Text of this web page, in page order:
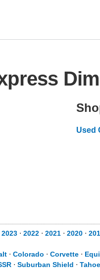
Used
2023 ⋅ 2022 ⋅ 2021 ⋅ 2020 ⋅
⋅ Colorado ⋅ Corvette ⋅
⋅ Suburban Shield ⋅ Tahoe